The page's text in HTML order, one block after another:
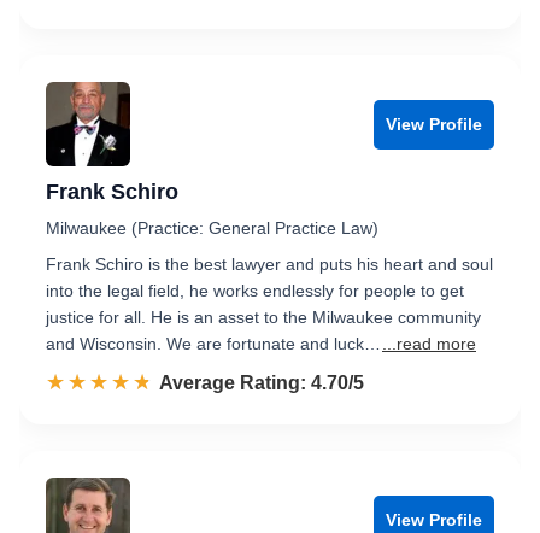
View Profile
Frank Schiro
Milwaukee (Practice: General Practice Law)
Frank Schiro is the best lawyer and puts his heart and soul
into the legal field, he works endlessly for people to get
justice for all. He is an asset to the Milwaukee community
and Wisconsin. We are fortunate and luck…
...read more
☆☆☆☆☆
★★★★★ Rated 4.7 out of 5
Average Rating: 4.70/5
View Profile